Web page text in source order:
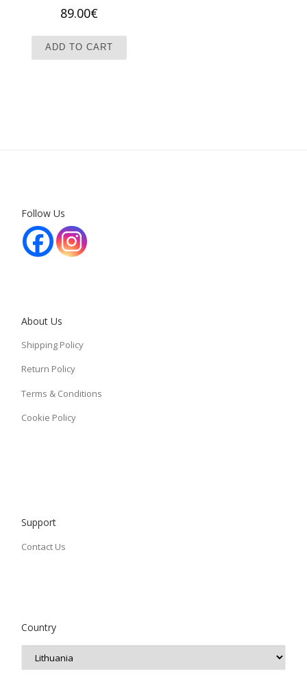
89.00€
ADD TO CART
Follow Us
About Us
Shipping Policy
Return Policy
Terms & Conditions
Cookie Policy
Support
Contact Us
Country